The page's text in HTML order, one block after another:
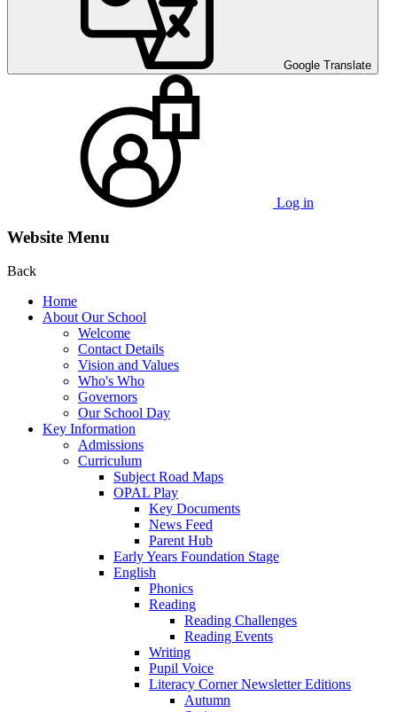
Google Translate
Log in
Website Menu
Back
Home
About Our School
Welcome
Contact Details
Vision and Values
Who's Who
Governors
Our School Day
Key Information
Admissions
Curriculum
Subject Road Maps
OPAL Play
Key Documents
News Feed
Parent Hub
Early Years Foundation Stage
English
Phonics
Reading
Reading Challenges
Reading Events
Writing
Pupil Voice
Literacy Corner Newsletter Editions
Autumn